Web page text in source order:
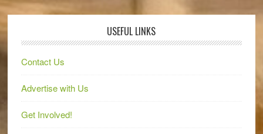
USEFUL LINKS
Contact Us
Advertise with Us
Get Involved!